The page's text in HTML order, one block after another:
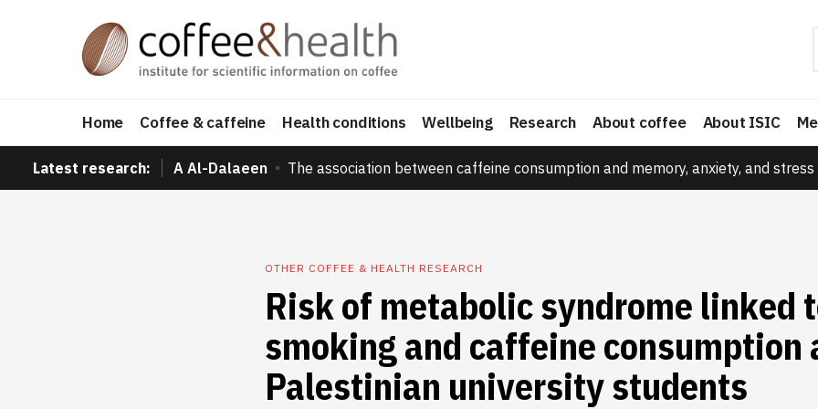
Home Coffee & caffeine Health conditions Wellbeing Research About coffee About ISIC
Latest research: A Al-Dalaeen The association between caffeine consumption and memory, anxiety, and
OTHER COFFEE & HEALTH RESEARCH
Risk of metabolic syndrome linked
smoking and caffeine consumption
Palestinian university students